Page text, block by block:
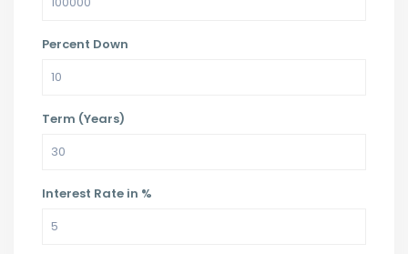
Percent Down
Term (Years)
Interest Rate in %